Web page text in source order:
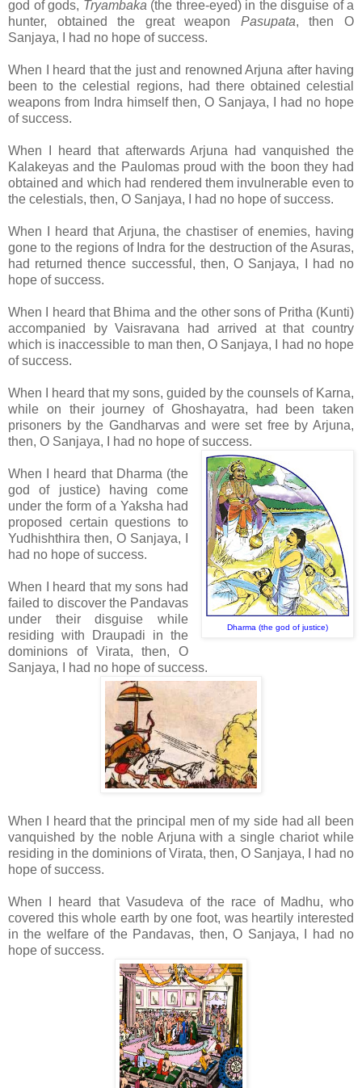
god of gods, Tryambaka (the three-eyed) in the disguise of a
hunter, obtained the great weapon Pasupata, then O
Sanjaya, I had no hope of success.
When I heard that the just and renowned Arjuna after having
been to the celestial regions, had there obtained celestial
weapons from Indra himself then, O Sanjaya, I had no hope
of success.
When I heard that afterwards Arjuna had vanquished the
Kalakeyas and the Paulomas proud with the boon they had
obtained and which had rendered them invulnerable even to
the celestials, then, O Sanjaya, I had no hope of success.
When I heard that Arjuna, the chastiser of enemies, having
gone to the regions of Indra for the destruction of the Asuras,
had returned thence successful, then, O Sanjaya, I had no
hope of success.
When I heard that Bhima and the other sons of Pritha (Kunti)
accompanied by Vaisravana had arrived at that country
which is inaccessible to man then, O Sanjaya, I had no hope
of success.
When I heard that my sons, guided by the counsels of Karna,
while on their journey of Ghoshayatra, had been taken
prisoners by the Gandharvas and were set free by Arjuna,
then, O Sanjaya, I had no hope of success.
Dharma (the god of justice)
When I heard that Dharma (the
god of justice) having come
under the form of a Yaksha had
proposed certain questions to
Yudhishthira then, O Sanjaya, I
had no hope of success.
When I heard that my sons had
failed to discover the Pandavas
under their disguise while
residing with Draupadi in the
dominions of Virata, then, O
Sanjaya, I had no hope of success.
When I heard that the principal men of my side had all been
vanquished by the noble Arjuna with a single chariot while
residing in the dominions of Virata, then, O Sanjaya, I had no
hope of success.
When I heard that Vasudeva of the race of Madhu, who
covered this whole earth by one foot, was heartily interested
in the welfare of the Pandavas, then, O Sanjaya, I had no
hope of success.